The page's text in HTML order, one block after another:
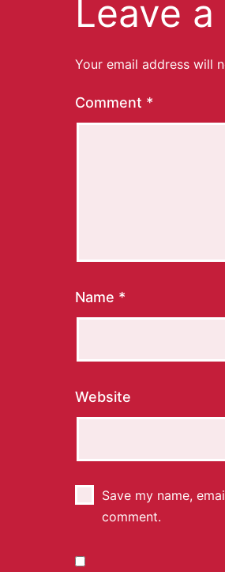
Leave
Your email address will
Comment *
Name *
Website
Save my name,
comment.